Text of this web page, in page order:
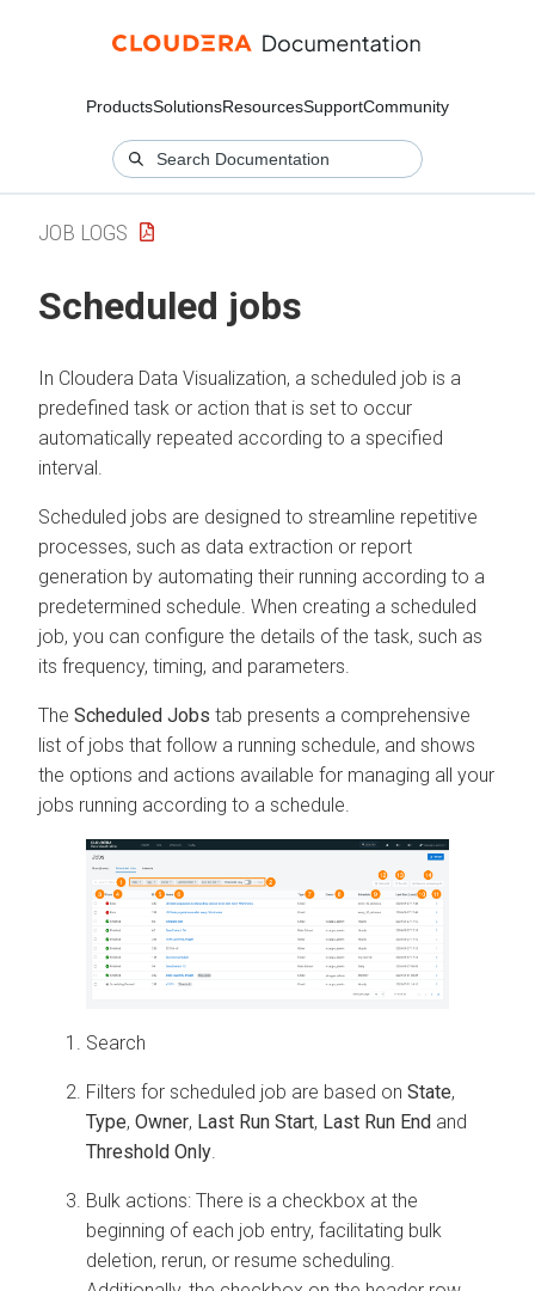
ProductsSolutionsResourcesSupportCommunity
JOB LOGS
Scheduled jobs
In Cloudera Data Visualization, a scheduled job is a
predefined task or action that is set to occur
automatically repeated according to a specified
interval.
Scheduled jobs are designed to streamline repetitive
processes, such as data extraction or report
generation by automating their running according to a
predetermined schedule. When creating a scheduled
job, you can configure the details of the task, such as
its frequency, timing, and parameters.
The Scheduled Jobs tab presents a comprehensive
list of jobs that follow a running schedule, and shows
the options and actions available for managing all your
jobs running according to a schedule.
Search
Filters for scheduled job are based on State,
Type, Owner, Last Run Start, Last Run End and
Threshold Only.
Bulk actions: There is a checkbox at the
beginning of each job entry, facilitating bulk
deletion, rerun, or resume scheduling.